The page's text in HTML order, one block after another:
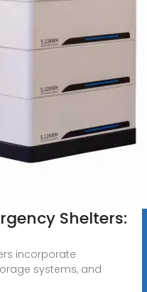
Shelters:
incorporate
systems, and